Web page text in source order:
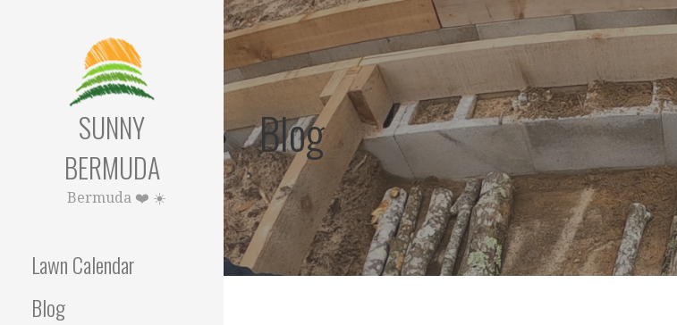
Skip
to
content
SUNNY
BERMUDA
Bermuda ❤️ ☀️
Lawn Calendar
Blog
Blog